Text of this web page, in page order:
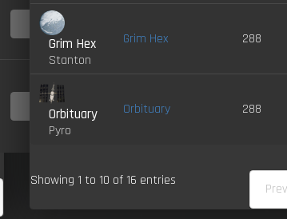
4.0-
LIVE
4.0-
Grim Hex
Stanton
Grim Hex 288
Orbituary
Pyro
Orbituary 288
Showing 1 to 10 of 16 entries